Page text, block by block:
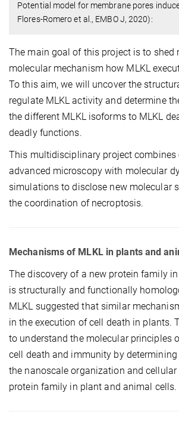
Potential model for membrane pores
Flores-Romero et al., EMBO J, 2020):
The main goal of this project is to shed
molecular mechanism how MLKL
To this aim, we will uncover the
regulate MLKL activity and determine
the different MLKL isoforms to MLKL
deadly functions.
This multidisciplinary project combines
advanced microscopy with molecular
simulations to disclose new molecular
the coordination of necroptosis.
Mechanisms of MLKL in plants and
The discovery of a new protein family
is structurally and functionally
MLKL suggested that similar
in the execution of cell death in plants.
to understand the molecular principles
cell death and immunity by
the nanoscale organization and
protein family in plant and animal cells.